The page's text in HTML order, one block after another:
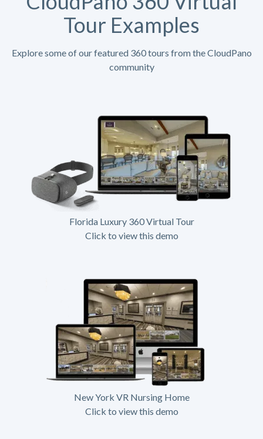
Tour Examples
Explore some of our featured 360 tours from the CloudPano
community
Florida Luxury 360 Virtual Tour
Click to view this demo
New York VR Nursing Home
Click to view this demo